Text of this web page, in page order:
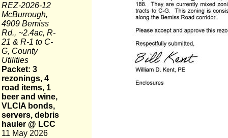
REZ-2026-12
McBurrough,
4909 Bemiss
Rd., ~2.4ac, R-
21 & R-1 to C-
G, County
Utilities
Packet: 3
rezonings, 4
road items, 1
beer and wine,
VLCIA bonds,
servers, debris
hauler @ LCC
11 May 2026